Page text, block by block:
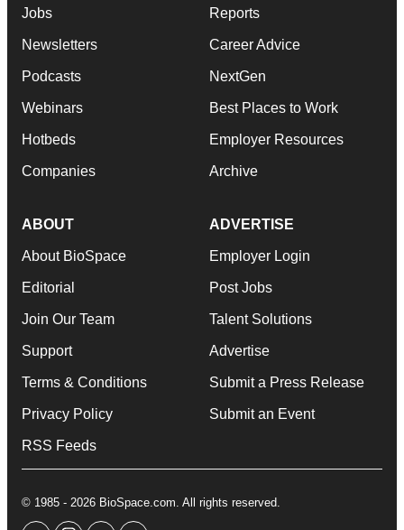
Jobs
Newsletters
Podcasts
Webinars
Hotbeds
Companies
Reports
Career Advice
NextGen
Best Places to Work
Employer Resources
Archive
ABOUT
About BioSpace
Editorial
Join Our Team
Support
Terms & Conditions
Privacy Policy
RSS Feeds
ADVERTISE
Employer Login
Post Jobs
Talent Solutions
Advertise
Submit a Press Release
Submit an Event
© 1985 - 2026 BioSpace.com. All rights reserved.